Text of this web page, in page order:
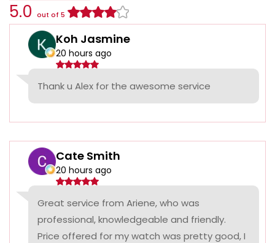
5.0 out of 5
Koh Jasmine
20 hours ago
Thank u Alex for the awesome service
Cate Smith
20 hours ago
Great service from Ariene, who was
professional, knowledgeable and friendly.
Price offered for my watch was pretty good, I